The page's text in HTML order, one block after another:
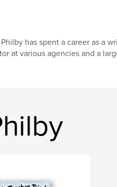
has spent a career as a
at various agencies and a